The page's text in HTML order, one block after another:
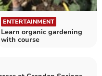
ENTERTAINMENT
Learn organic gardening
with course